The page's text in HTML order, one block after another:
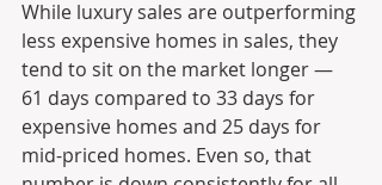
While luxury sales are outperforming
less expensive homes in sales, they
tend to sit on the market longer —
61 days compared to 33 days for
expensive homes and 25 days for
mid-priced homes. Even so, that